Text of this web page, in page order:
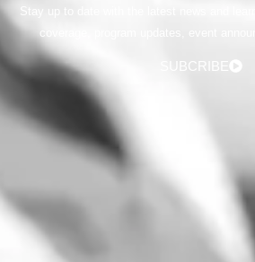
Stay up to date with the latest news and
coverage, program updates, event
SUBCRIBE